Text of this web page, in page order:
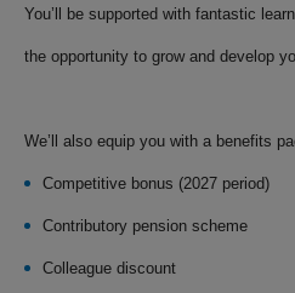
You’ll be supported with fantastic
the opportunity to grow and develop
We’ll also equip you with a benefits
Competitive bonus (2027 period)
Contributory pension scheme
Colleague discount